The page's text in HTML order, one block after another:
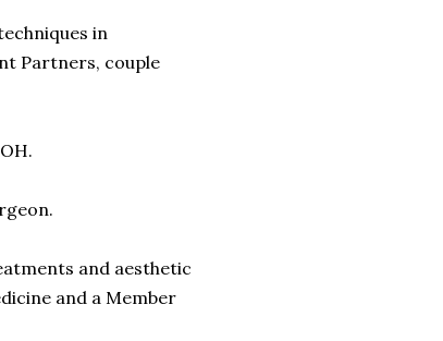
in
Partners, couple
and aesthetic
and a Member